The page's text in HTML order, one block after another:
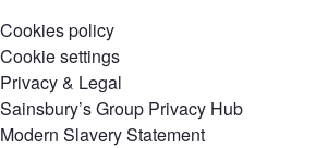
Cookies policy
Cookie settings
Privacy & Legal
Sainsbury’s Group Privacy Hub
Modern Slavery Statement